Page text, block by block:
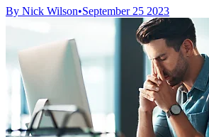
By Nick Wilson•September 25 2023